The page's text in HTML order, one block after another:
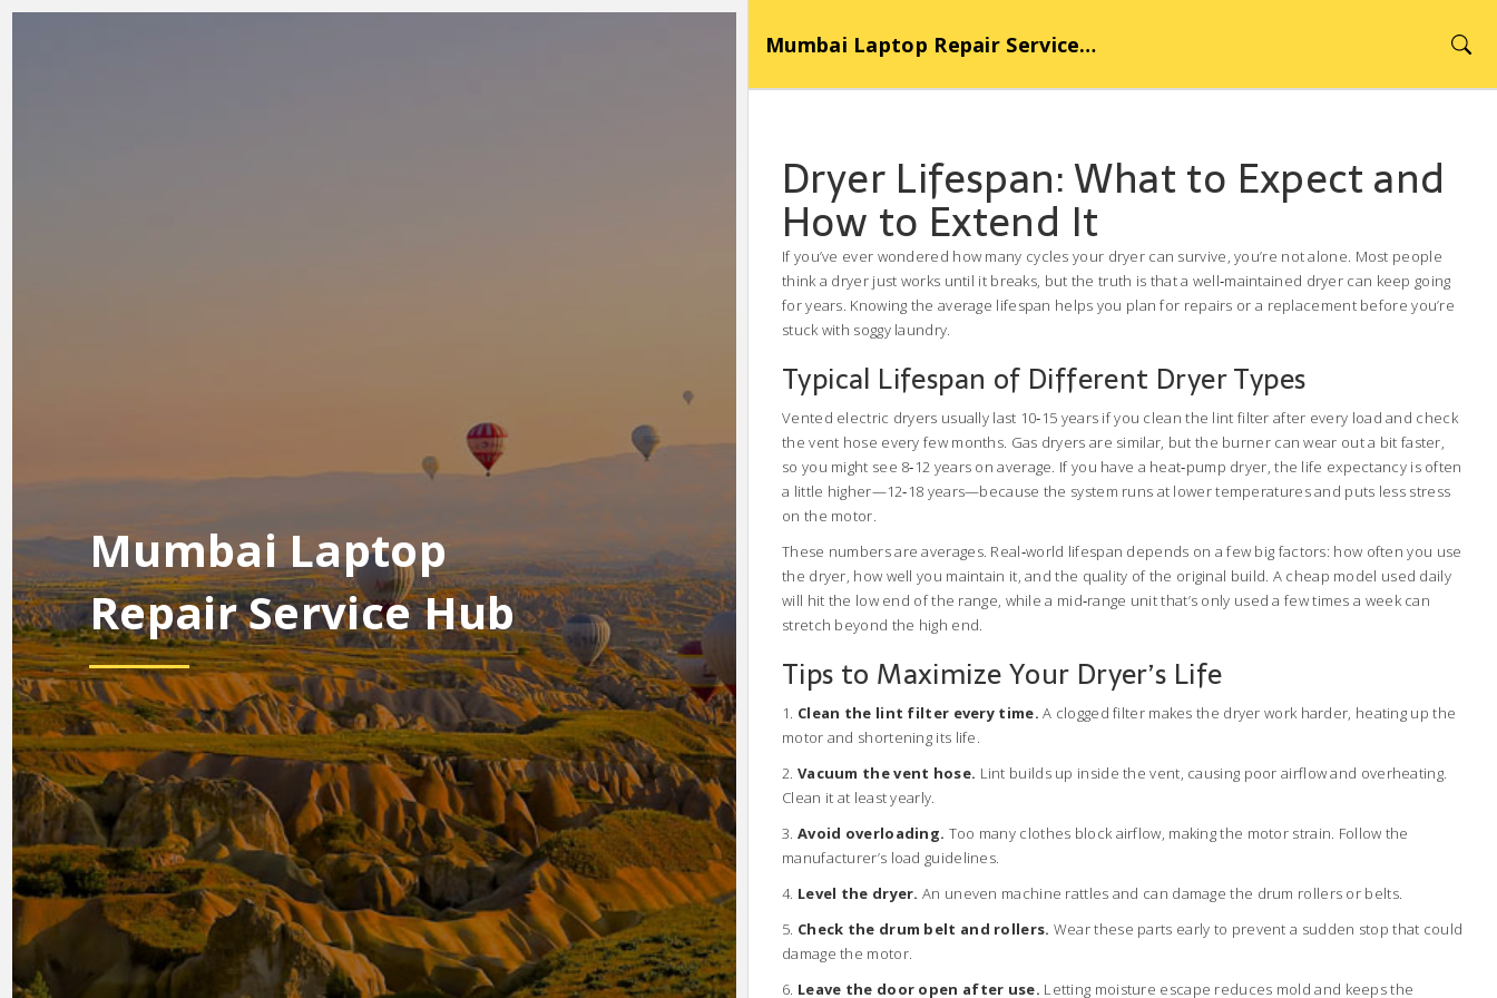
Mumbai Laptop Repair Service Hub
Mumbai Laptop
Repair Service Hub
Dryer Lifespan: What to Expect and
How to Extend It
If you’ve ever wondered how many cycles your dryer can survive, you’re not alone. Most people
think a dryer just works until it breaks, but the truth is that a well‑maintained dryer can keep going
for years. Knowing the average lifespan helps you plan for repairs or a replacement before you’re
stuck with soggy laundry.
Typical Lifespan of Different Dryer Types
Vented electric dryers usually last 10‑15 years if you clean the lint filter after every load and check
the vent hose every few months. Gas dryers are similar, but the burner can wear out a bit faster,
so you might see 8‑12 years on average. If you have a heat‑pump dryer, the life expectancy is often
a little higher—12‑18 years—because the system runs at lower temperatures and puts less stress
on the motor.
These numbers are averages. Real‑world lifespan depends on a few big factors: how often you use
the dryer, how well you maintain it, and the quality of the original build. A cheap model used daily
will hit the low end of the range, while a mid‑range unit that’s only used a few times a week can
stretch beyond the high end.
Tips to Maximize Your Dryer’s Life
1. Clean the lint filter every time. A clogged filter makes the dryer work harder, heating up the
motor and shortening its life.
2. Vacuum the vent hose. Lint builds up inside the vent, causing poor airflow and overheating.
Clean it at least yearly.
3. Avoid overloading. Too many clothes block airflow, making the motor strain. Follow the
manufacturer’s load guidelines.
4. Level the dryer. An uneven machine rattles and can damage the drum rollers or belts.
5. Check the drum belt and rollers. Wear these parts early to prevent a sudden stop that could
damage the motor.
6. Leave the door open after use. Letting moisture escape reduces mold and keeps the